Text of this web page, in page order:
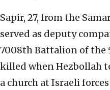
Sapir, 27, from the
served as deputy
7008th Battalion of the
killed when Hezbollah
a church at Israeli